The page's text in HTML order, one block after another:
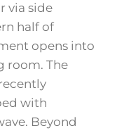
via side
half of
opens into
room. The
with
Beyond